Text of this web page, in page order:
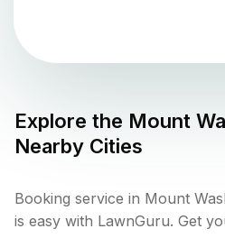
Explore the Mount
Nearby Cities
Booking service in Mount
is easy with LawnGuru. Get